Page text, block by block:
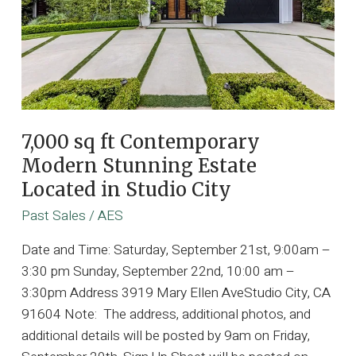
7,000 sq ft Contemporary
Modern Stunning Estate
Located in Studio City
Past Sales /AES
Date and Time: Saturday, September 21st, 9:00am –
3:30 pm Sunday, September 22nd, 10:00 am –
3:30pm Address 3919 Mary Ellen AveStudio City, CA
91604 Note: The address, additional photos, and
additional details will be posted by 9am on Friday,